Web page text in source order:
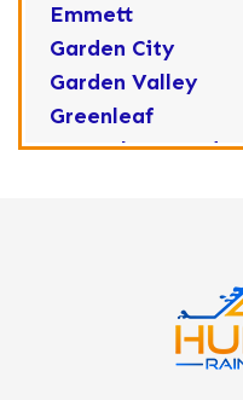
Emmett
Garden City
Garden Valley
Greenleaf
Horseshoe Bend